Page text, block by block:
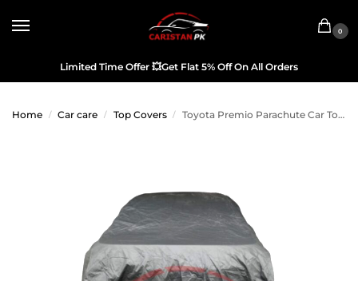
0
Limited Time Offer 💥Get Flat 5% Off On All Orders
Home / Car care / Top Covers / Toyota Premio Parachute Car Top Cover 2016-20